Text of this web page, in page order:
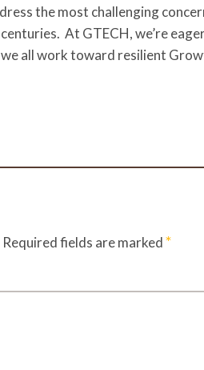
the most challenging
At GTECH, we’re
all work toward resilient
Required fields are marked*